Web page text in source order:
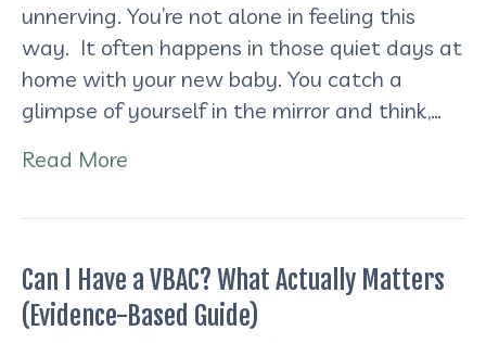
unnerving. You’re not alone in feeling this
way. It often happens in those quiet days at
home with your new baby. You catch a
glimpse of yourself in the mirror and think,…
Read More
Can I Have a VBAC? What Actually Matters
(Evidence-Based Guide)